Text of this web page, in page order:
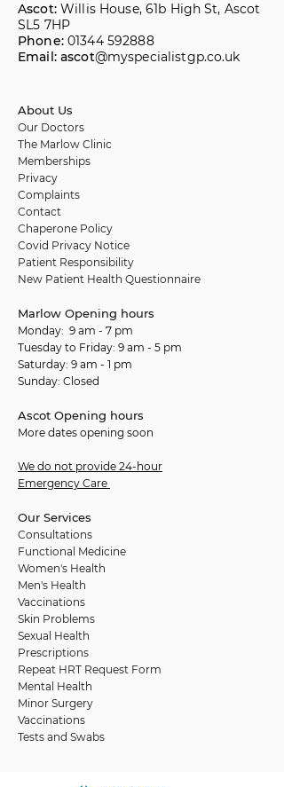
Ascot: Willis House, 61b High St, Ascot
SL5 7HP
Phone: 01344 592888
Email: ascot@myspecialistgp.co.uk
About Us
Our Doctors
The Marlow Clinic
Memberships
Privacy
Complaints
Contact
Chaperone Policy
Covid Privacy Notice
Patient Responsibility
New Patient Health Questionnaire
Marlow Opening hours
Monday: 9 am - 7 pm
Tuesday to Friday: 9 am - 5 pm
Saturday: 9 am - 1 pm
Sunday: Closed
Ascot Opening hours
More dates opening soon
We do not provide 24-hour
Emergency Care
Our Services
Consultations
Functional Medicine
Women's Health
Men's Health
Vaccinations
Skin Problems
Sexual Health
Prescriptions
Repeat HRT Request Form
Mental Health
Minor Surgery
Vaccinations
Tests and Swabs